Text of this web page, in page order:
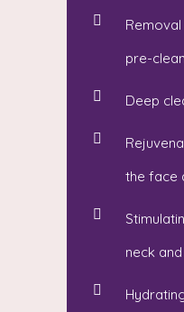
pre-
Deep
the face
neck